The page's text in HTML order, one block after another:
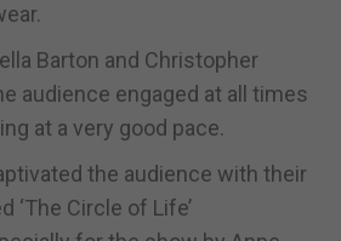
Barton and Christopher
audience engaged at all times
at a very good pace.
the audience with their
‘The Circle of Life’